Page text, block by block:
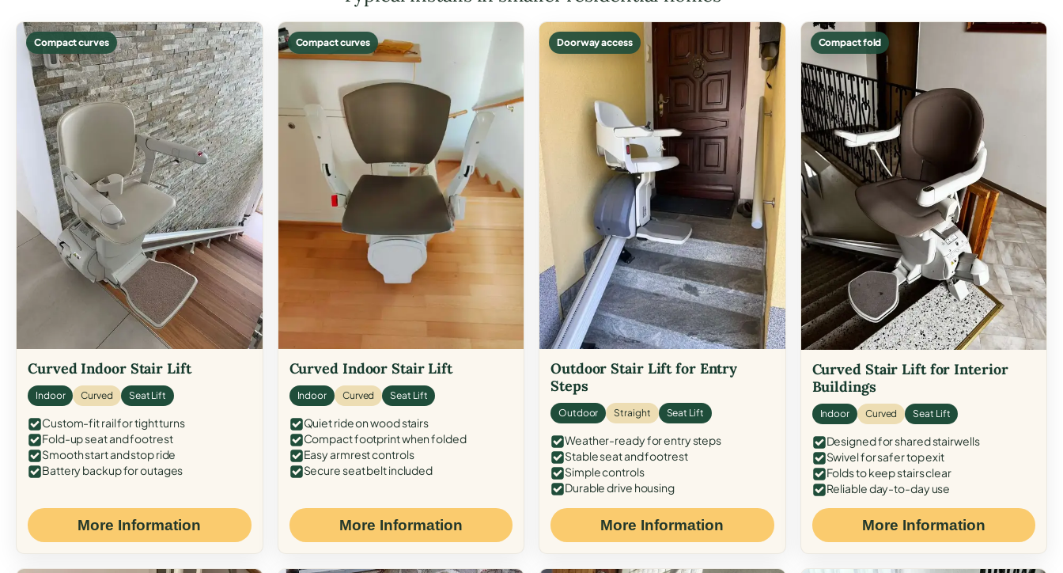
Compact curves
Curved Indoor Stair Lift
Indoor Curved Seat Lift
Custom-fit rail for tight turns
Fold-up seat and footrest
Smooth start and stop ride
Battery backup for outages
More Information
Compact curves
Curved Indoor Stair Lift
Indoor Curved Seat Lift
Quiet ride on wood stairs
Compact footprint when folded
Easy armrest controls
Secure seat belt included
More Information
Doorway access
Outdoor Stair Lift for Entry
Steps
Outdoor Straight Seat Lift
Weather-ready for entry steps
Stable seat and footrest
Simple controls
Durable drive housing
More Information
Compact fold
Curved Stair Lift for Interior
Buildings
Indoor Curved Seat Lift
Designed for shared stairwells
Swivel for safer top exit
Folds to keep stairs clear
Reliable day-to-day use
More Information